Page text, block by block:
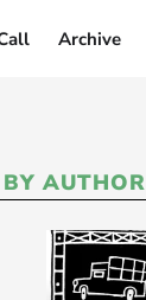
Archive
AUTHOR